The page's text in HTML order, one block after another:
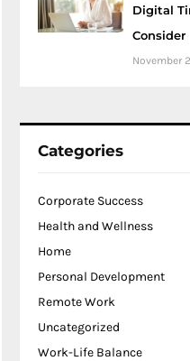
Digital
Consider
November
Categories
Corporate Success
Health and Wellness
Home
Personal Development
Remote Work
Uncategorized
Work-Life Balance